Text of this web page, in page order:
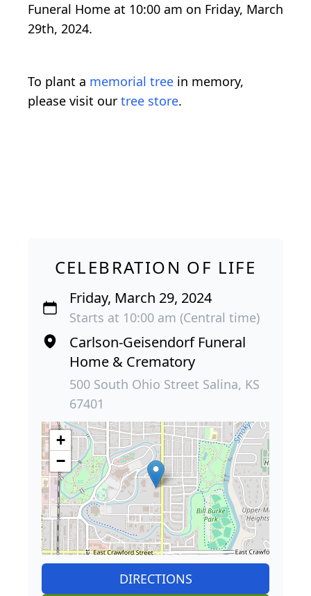
Funeral Home at 10:00 am on Friday, March
29th, 2024.
To plant a memorial tree in memory,
please visit our tree store.
CELEBRATION OF LIFE
Friday, March 29, 2024
Starts at 10:00 am (Central time)
Carlson-Geisendorf Funeral
Home & Crematory
500 South Ohio Street Salina, KS
67401
+
−
DIRECTIONS